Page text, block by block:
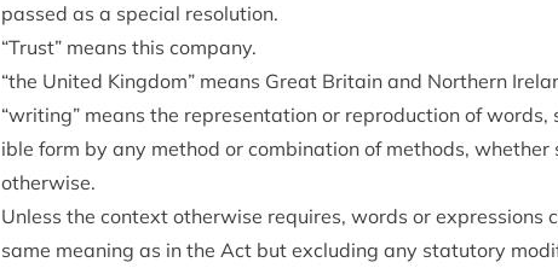
passed as a spe­cial resolution.
“Trust” means this company.
“the United King­dom” means Great Bri­tain and North­ern
“writ­ing” means the rep­res­ent­a­tion or repro­duc­tion of
ible form by any meth­od or com­bin­a­tion of meth­ods,
otherwise.
Unless the con­text oth­er­wise requires, words or expres­sions
same mean­ing as in the Act but exclud­ing any stat­utory